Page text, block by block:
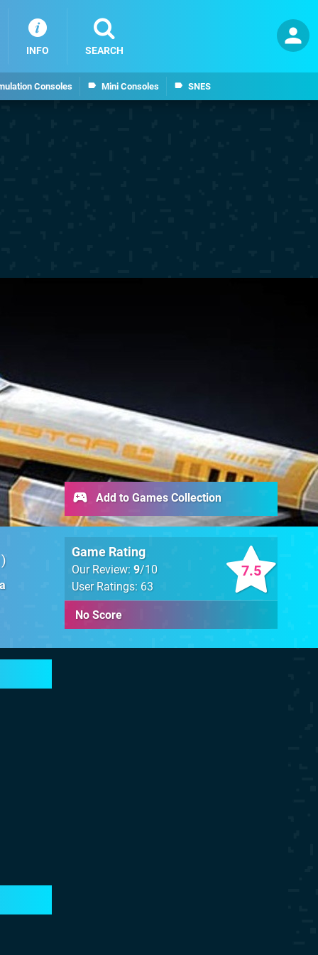
Consoles Mini Consoles SNES
INFO SEARCH
7.5
Game Rating
Our Review: 9/10
User Ratings: 63
No Score
Add to Games Collection